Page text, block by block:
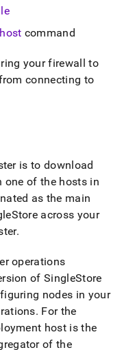
command
your firewall to
connecting to
is to download
one of the hosts in
as the main
across your
.
operations
ofSingleStore
nodes in your
. For the
host is the
of the